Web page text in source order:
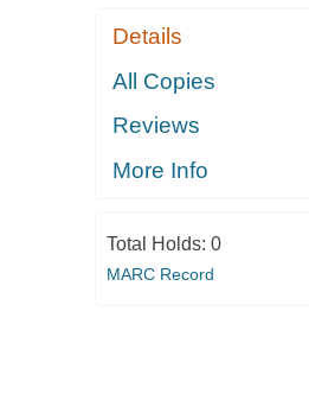
Details
All Copies
Reviews
More Info
Total Holds: 0
MARC Record